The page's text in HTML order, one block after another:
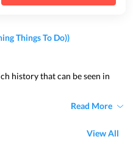
Things To Do))
history that can be seen in
Read More
View All